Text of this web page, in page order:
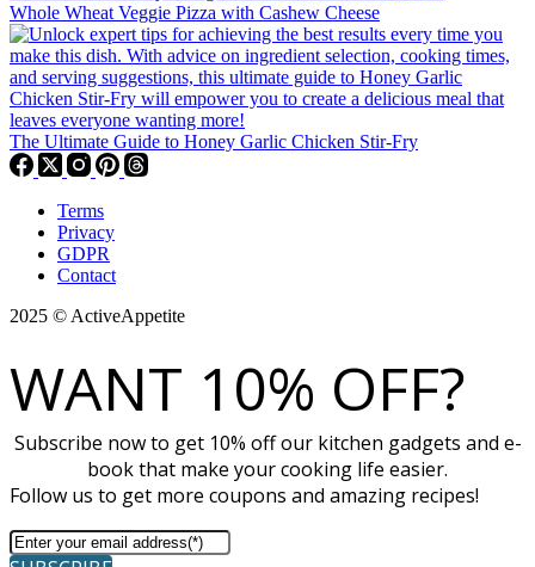
Whole Wheat Veggie Pizza with Cashew Cheese
The Ultimate Guide to Honey Garlic Chicken Stir-Fry
Terms
Privacy
GDPR
Contact
2025 © ActiveAppetite
WANT 10% OFF?
Subscribe now to get 10% off our kitchen gadgets and e-
book that make your cooking life easier.
Follow us to get more coupons and amazing recipes!